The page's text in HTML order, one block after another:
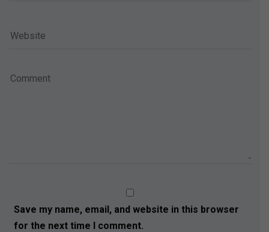
Save my name, email, and website in this browser
for the next time I comment.